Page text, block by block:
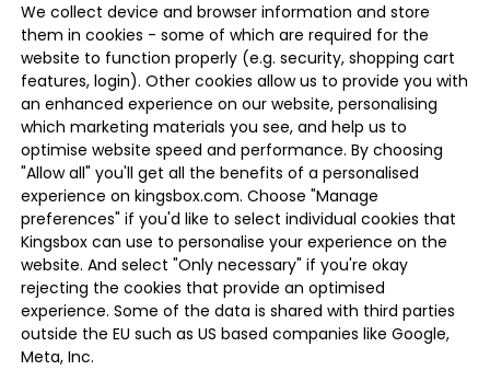
We collect device and browser information and store
them in cookies - some of which are required for the
website to function properly (e.g. security, shopping cart
features, login). Other cookies allow us to provide you with
an enhanced experience on our website, personalising
which marketing materials you see, and help us to
optimise website speed and performance. By choosing
"Allow all" you'll get all the benefits of a personalised
experience on kingsbox.com. Choose "Manage
preferences" if you'd like to select individual cookies that
Kingsbox can use to personalise your experience on the
website. And select "Only necessary" if you're okay
rejecting the cookies that provide an optimised
experience. Some of the data is shared with third parties
outside the EU such as US based companies like Google,
Meta, Inc.